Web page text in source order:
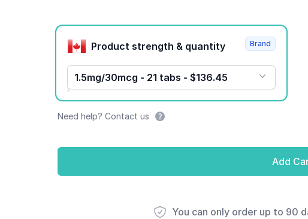
Product options
Product strength & quantity
1.5mg/30mcg - 21 tabs - $136.45
Brand
Need help? Contact us
Add
You can only order up to 90